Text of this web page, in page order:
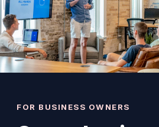
FOR BUSINESS OWNERS